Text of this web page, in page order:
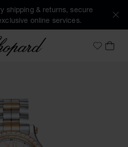
shipping & returns, secure
online services.
Chopard
MyMY